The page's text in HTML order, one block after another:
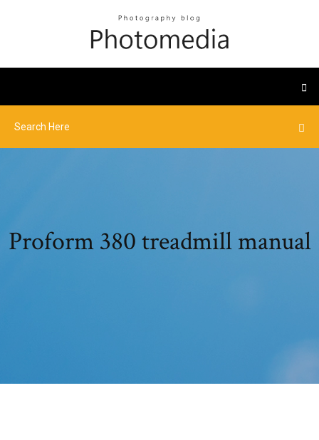
Proform 380 treadmill manual